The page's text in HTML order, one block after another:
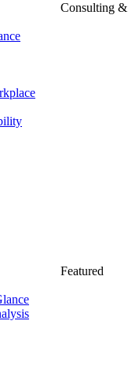
Consulting &
Featured